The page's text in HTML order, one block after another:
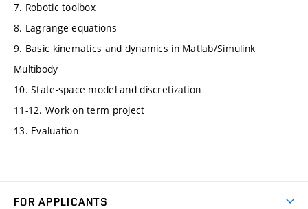
7. Robotic toolbox
8. Lagrange equations
9. Basic kinematics and dynamics in Matlab/Simulink
Multibody
10. State-space model and discretization
11-12. Work on term project
13. Evaluation
FOR APPLICANTS